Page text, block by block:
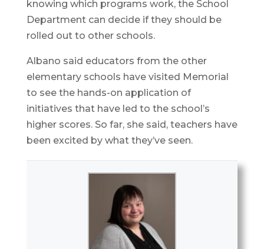
knowing which programs work, the School
Department can decide if they should be
rolled out to other schools.
Albano said educators from the other
elementary schools have visited Memorial
to see the hands-on application of
initiatives that have led to the school’s
higher scores. So far, she said, teachers have
been excited by what they’ve seen.